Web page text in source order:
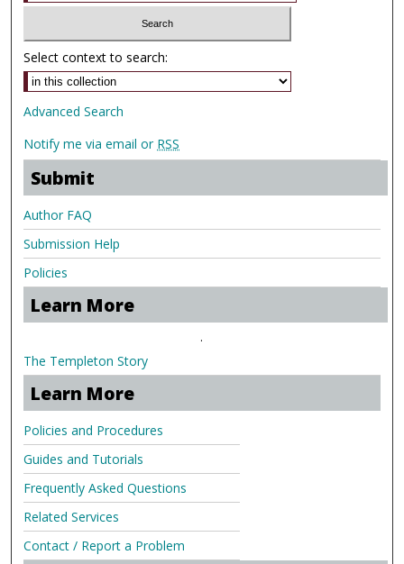
Select context to search:
Advanced Search
Notify me via email or RSS
Submit
Author FAQ
Submission Help
Policies
Learn More
.
The Templeton Story
Learn More
Policies and Procedures
Guides and Tutorials
Frequently Asked Questions
Related Services
Contact / Report a Problem